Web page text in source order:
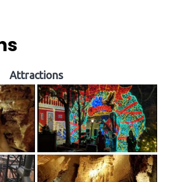
Attractions